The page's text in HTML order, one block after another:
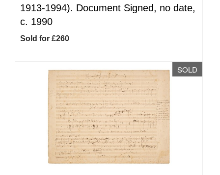
1913-1994). Document Signed, no date,
c. 1990
Sold for £260
SOLD